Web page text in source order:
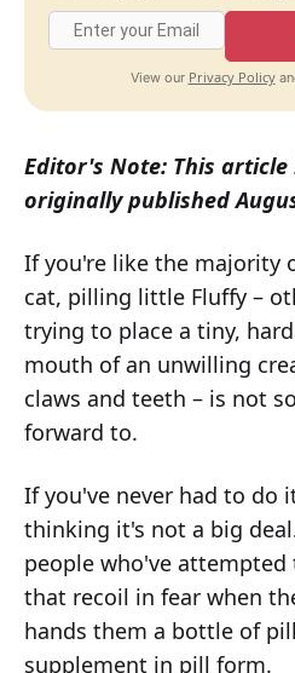
View our Privacy Policy
Editor's Note: This
originally published
If you're like the majority
cat, pilling little Fluffy –
trying to place a tiny,
mouth of an unwilling
claws and teeth – is not
forward to.
If you've never had to do
thinking it's not a big
people who've
that recoil in fear when
hands them a bottle of
supplement in pill form.